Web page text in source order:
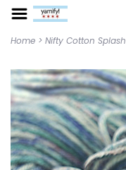
Home > Nifty Cotton Splash